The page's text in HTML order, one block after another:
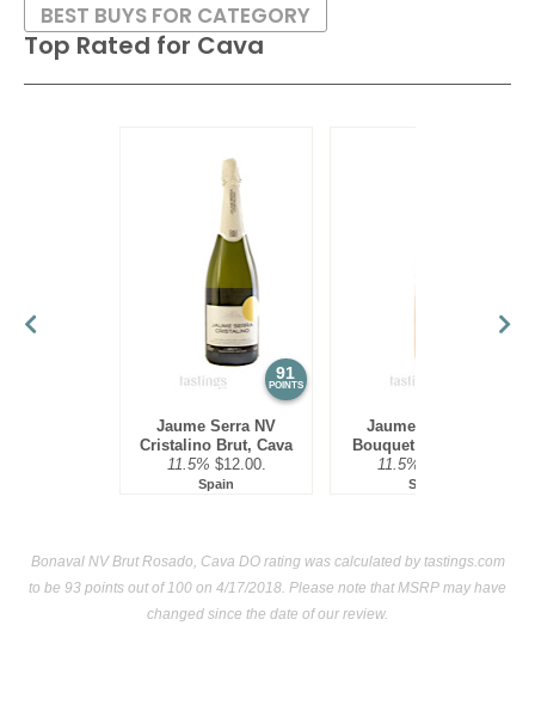
Top Rated for Cava
91
POINTS
Jaume Serra NV
Cristalino Brut, Cava
11.5% $12.00.
Spain
Jaume Serra NV
Bouquet Rosé, Cava
11.5%
Spain
BEST BUYS FOR CATEGORY
Bonaval NV Brut Rosado, Cava DO rating was calculated bytastings.com
to be 93 points out of 100 on 4/17/2018. Please note that MSRP may have
changed since the date of our review.